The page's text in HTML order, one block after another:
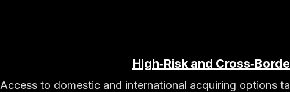
High‑Risk and
Access to domestic and international acquiring options